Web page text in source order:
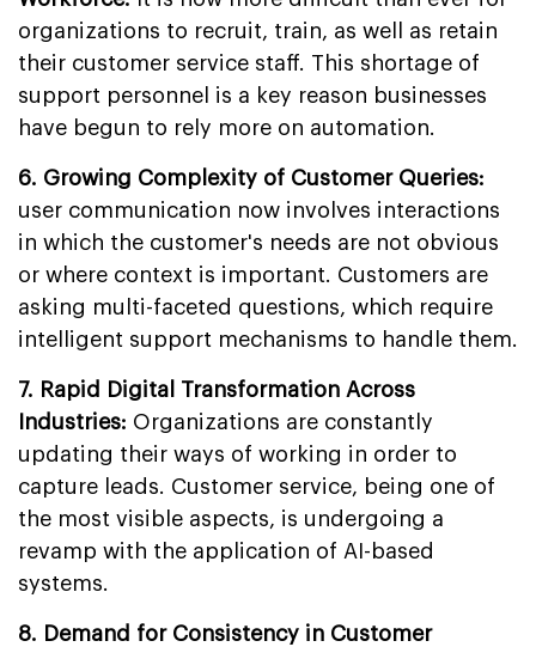
organizations to recruit, train, as well as retain
their customer service staff. This shortage of
support personnel is a key reason businesses
have begun to rely more on automation.
6. Growing Complexity of Customer Queries:
user communication now involves interactions
in which the customer's needs are not obvious
or where context is important. Customers are
asking multi-faceted questions, which require
intelligent support mechanisms to handle them.
7. Rapid Digital Transformation Across
Industries: Organizations are constantly
updating their ways of working in order to
capture leads. Customer service, being one of
the most visible aspects, is undergoing a
revamp with the application of AI-based
systems.
8. Demand for Consistency in Customer